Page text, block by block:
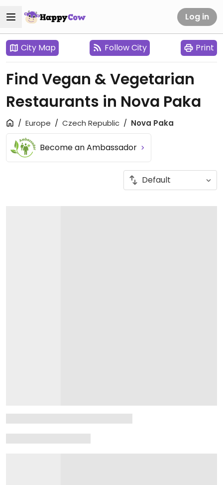
Log in
City Map Follow City Print
Find Vegan & Vegetarian
Restaurants in Nova Paka
Europe Czech Republic Nova Paka
Become an Ambassador